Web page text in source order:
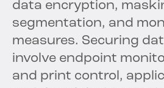
data encryption,
segmentation, and
measures. Securing
involve endpoint
and print control,